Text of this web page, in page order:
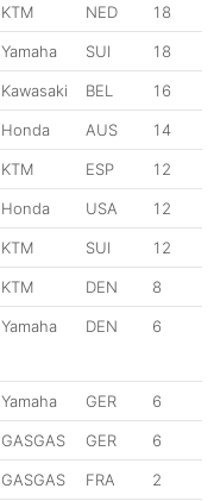
KTM NED 18
Yamaha SUI 18
Kawasaki BEL 16
Honda AUS 14
KTM ESP 12
Honda USA 12
KTM SUI 12
KTM DEN 8
Yamaha DEN 6
Yamaha GER 6
GASGAS GER 6
GASGAS FRA 2